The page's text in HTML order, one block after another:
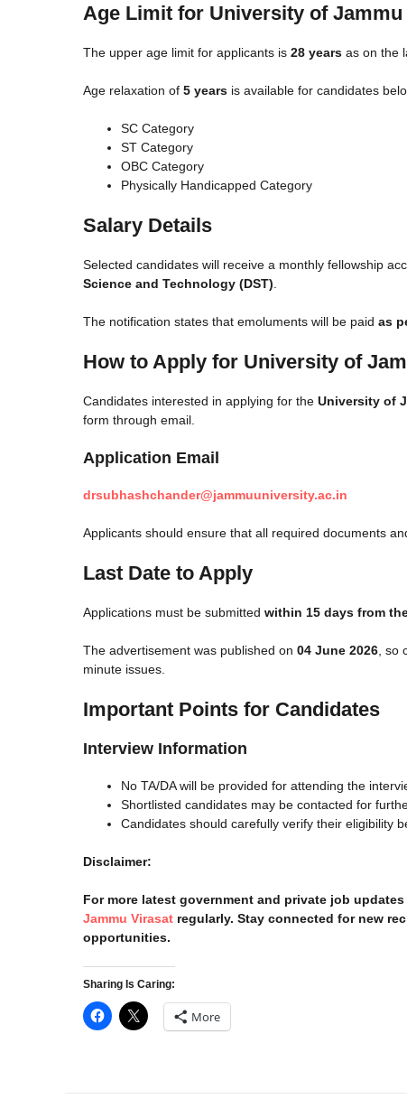
Age Limit for University of Jammu
The upper age limit for applicants is 28 years as on the
Age relaxation of 5 years is available for candidates
SC Category
ST Category
OBC Category
Physically Handicapped Category
Salary Details
Selected candidates will receive a monthly fellowship
Science and Technology (DST)
The notification states that emoluments will be paid as
How to Apply for University of
Candidates interested in applying for the University of
form through email.
Application Email
drsubhashchander@jammuuniversity.ac.in
Applicants should ensure that all required documents
Last Date to Apply
Applications must be submitted within 15 days from
The advertisement was published on 04 June 2026 ,
minute issues.
Important Points for Candidates
Interview Information
No TA/DA will be provided for attending the
Shortlisted candidates may be contacted for
Candidates should carefully verify their eligibility
Disclaimer:
For more latest government and private job
Jammu Virasat regularly. Stay connected for new
opportunities.
Sharing Is Caring:
More